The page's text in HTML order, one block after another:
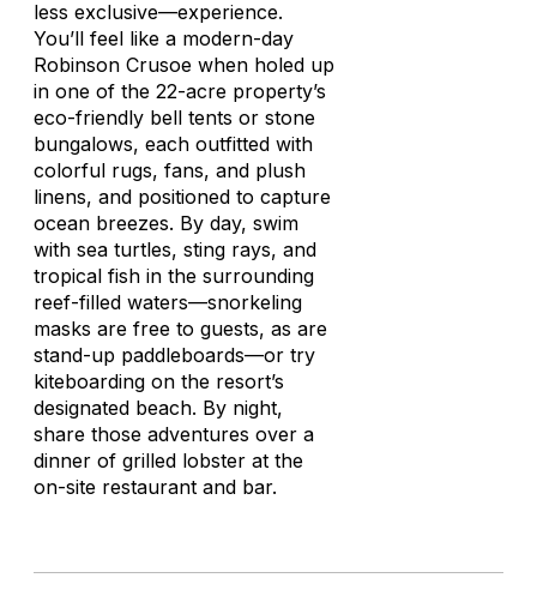
less exclusive—experience.
You’ll feel like a modern-day
Robinson Crusoe when holed up
in one of the 22-acre property’s
eco-friendly bell tents or stone
bungalows, each outfitted with
colorful rugs, fans, and plush
linens, and positioned to capture
ocean breezes. By day, swim
with sea turtles, sting rays, and
tropical fish in the surrounding
reef-filled waters—snorkeling
masks are free to guests, as are
stand-up paddleboards—or try
kiteboarding on the resort’s
designated beach. By night,
share those adventures over a
dinner of grilled lobster at the
on-site restaurant and bar.